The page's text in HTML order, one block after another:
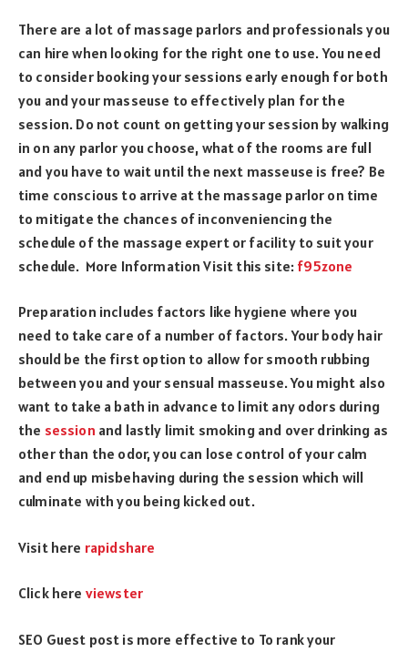
There are a lot of massage parlors and professionals you
can hire when looking for the right one to use. You need
to consider booking your sessions early enough for both
you and your masseuse to effectively plan for the
session. Do not count on getting your session by walking
in on any parlor you choose, what of the rooms are full
and you have to wait until the next masseuse is free? Be
time conscious to arrive at the massage parlor on time
to mitigate the chances of inconveniencing the
schedule of the massage expert or facility to suit your
schedule. More Information Visit this site: f95zone
Preparation includes factors like hygiene where you
need to take care of a number of factors. Your body hair
should be the first option to allow for smooth rubbing
between you and your sensual masseuse. You might also
want to take a bath in advance to limit any odors during
the session and lastly limit smoking and over drinking as
other than the odor, you can lose control of your calm
and end up misbehaving during the session which will
culminate with you being kicked out.
Visit here rapidshare
Click here viewster
SEO Guest post is more effective to To rank your